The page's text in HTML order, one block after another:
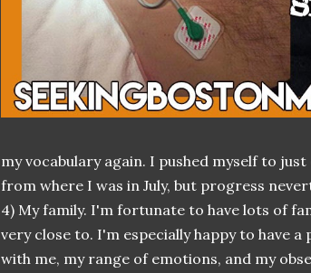
my vocabulary again. I pushed myself to
from where I was in July, but progress
4) My family. I'm fortunate to have lots of
very close to. I'm especially happy to have
with me, my range of emotions, and my